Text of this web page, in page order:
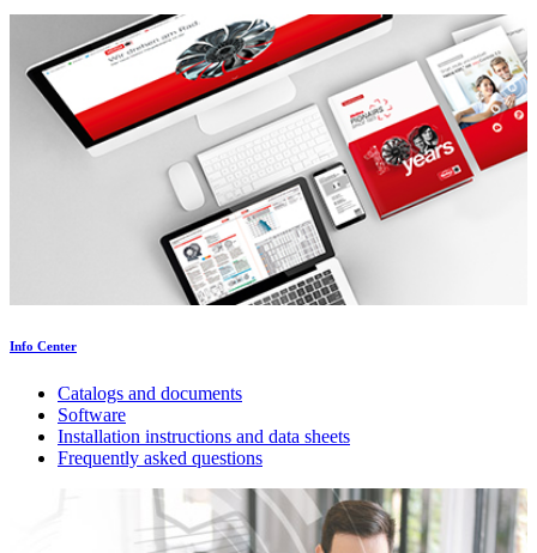
Info Center
Catalogs and documents
Software
Installation instructions and data sheets
Frequently asked questions